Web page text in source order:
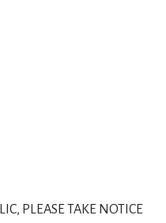
PLEASE TAKE NOTICE